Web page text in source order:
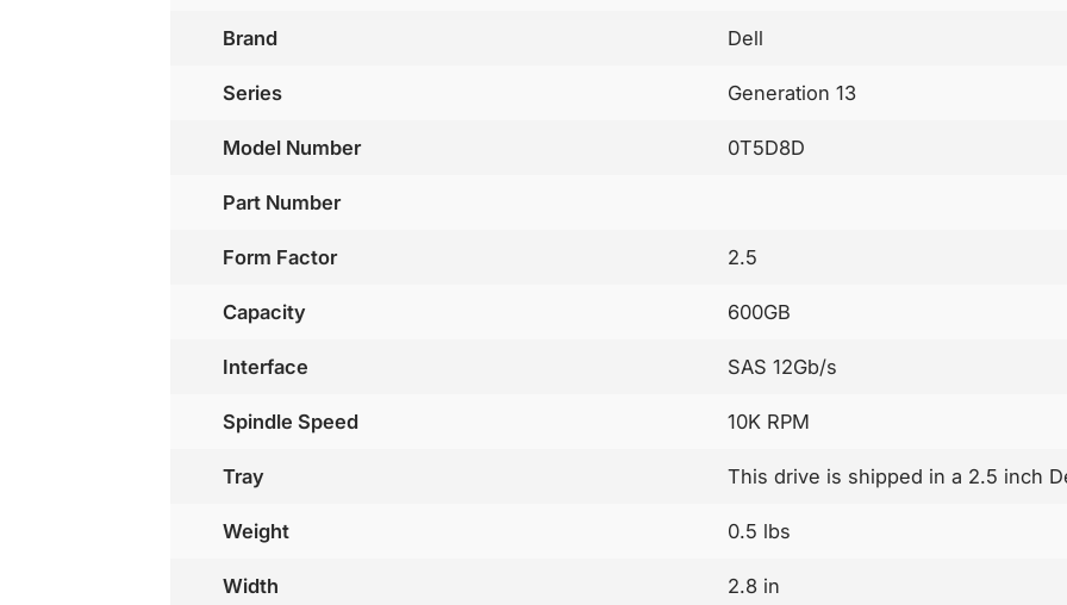
Brand Dell
Series Generation 13
Model Number 0T5D8D
Part Number
Form Factor 2.5
Capacity 600GB
Interface SAS 12Gb/s
Spindle Speed 10K RPM
Tray This drive is shipped in a 2.5 inch
Weight 0.5 lbs
Width 2.8 in